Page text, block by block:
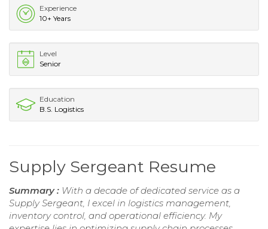
Experience
10+ Years
Level
Senior
Education
B.S. Logistics
Supply Sergeant Resume
Summary : With a decade of dedicated service as a
Supply Sergeant, I excel in logistics management,
inventory control, and operational efficiency. My